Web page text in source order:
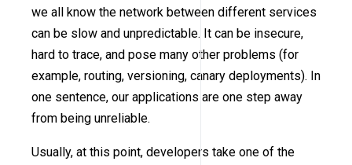
we all know the network between different services
can be slow and unpredictable. It can be insecure,
hard to trace, and pose many other problems (for
example, routing, versioning, canary deployments). In
one sentence, our applications are one step away
from being unreliable.
Usually, at this point, developers take one of the